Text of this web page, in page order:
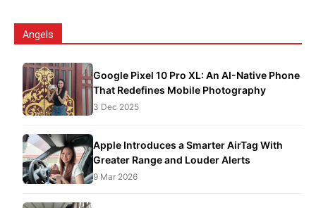
Angels
Google Pixel 10 Pro XL: An AI-Native Phone
That Redefines Mobile Photography
3 Dec 2025
Apple Introduces a Smarter AirTag With
Greater Range and Louder Alerts
9 Mar 2026